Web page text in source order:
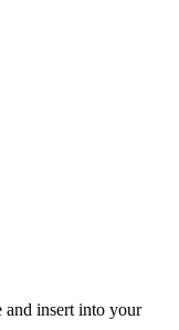
and insert into your